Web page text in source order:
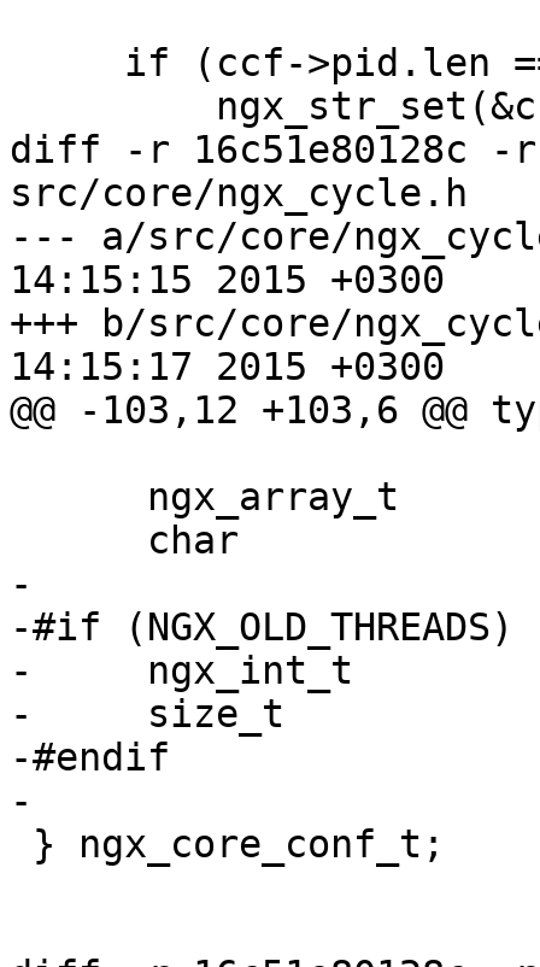
diff -r 16c51e80128c -r
src/core/ngx_cycle.h
--- a/src/core/ngx_cycle.h	Thu
14:15:15 2015 +0300
+++ b/src/core/ngx_cycle.h	Thu
14:15:17 2015 +0300
@@ -103,12 +103,6
-
-#if (NGX_OLD_THREADS)
-     ngx_int_t
-     size_t
-#endif
-